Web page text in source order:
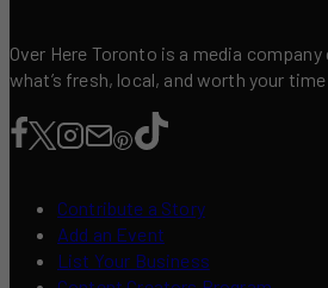
Over Here Toronto is a media
what’s fresh, local, and worth your
Contribute a Story
Add an Event
List Your Business